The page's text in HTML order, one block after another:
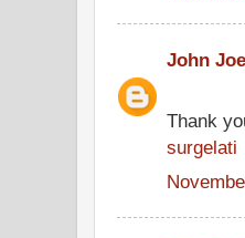
John
Thank
surgelati